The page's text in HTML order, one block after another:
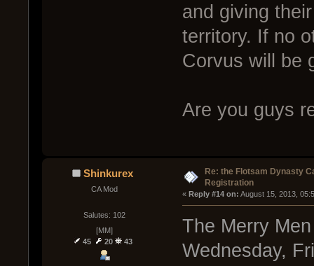
and giving
territory. If no
Corvus will be
Are you guys
Shinkurex
CA Mod
Salutes: 102
[MM]
45
20 43
Re: the Flotsam Dynasty
Registration
« Reply #14 on: August 15, 2013,
The Merry
Wednesday,